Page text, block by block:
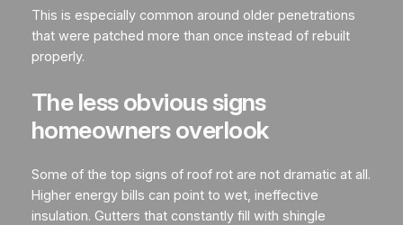
This is especially common around older penetrations
that were patched more than once instead of rebuilt
properly.
The less obvious signs
homeowners overlook
Some of the top signs of roof rot are not dramatic at all.
Higher energy bills can point to wet, ineffective
insulation. Gutters that constantly fill with shingle